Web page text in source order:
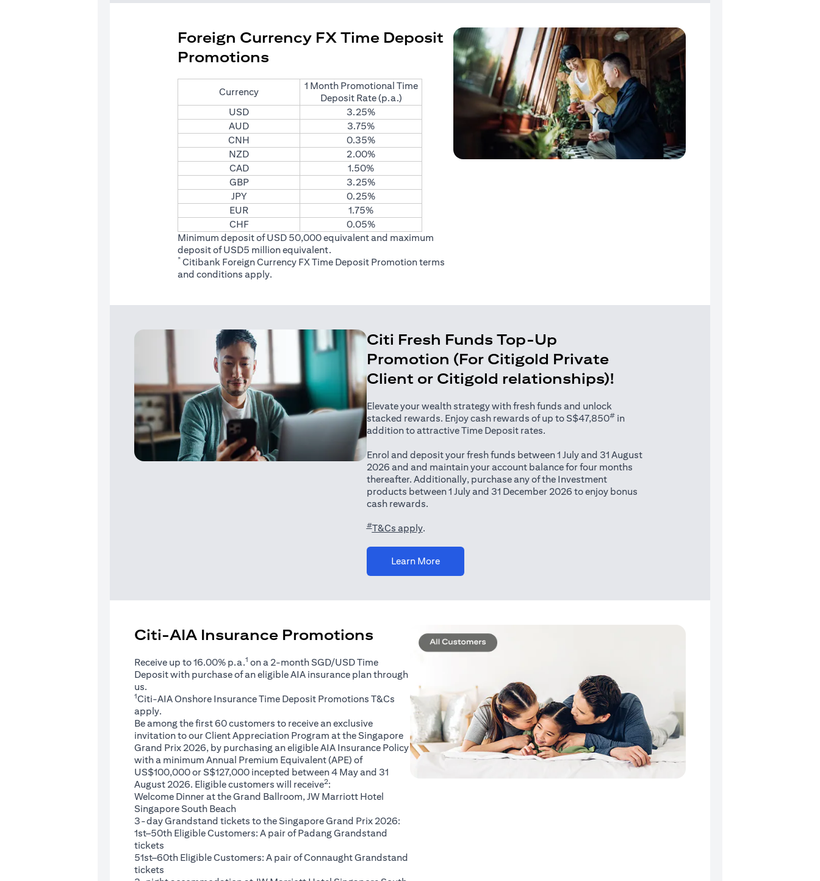
Foreign Currency FX Time Deposit
Promotions
Currency
1 Month Promotional Time
Deposit Rate (p.a.)
USD
3.25%
AUD
3.75%
CNH
0.35%
NZD
2.00%
CAD
1.50%
GBP
3.25%
JPY
0.25%
EUR
1.75%
CHF
0.05%
Minimum deposit of USD 50,000 equivalent and maximum
deposit of USD5 million equivalent.
* Citibank Foreign Currency FX Time Deposit Promotionterms
and conditions(opens in a new tab)
apply.
Citi Fresh Funds Top-Up
Promotion (For Citigold Private
Client or Citigold relationships)!
Elevate your wealth strategy with fresh funds and unlock
stacked rewards. Enjoy cash rewards of up to S$47,850#in
addition to attractive Time Deposit rates.
Enrol and deposit your fresh funds between 1 July and 31 August
2026 and and maintain your account balance for four months
thereafter. Additionally, purchase any of the Investment
products between 1 July and 31 December 2026 to enjoy bonus
cash rewards.
#T&Cs apply(opens in a new tab)
.
Learn More(opens in a new tab)
Citi-AIA Insurance Promotions
Receive up to 16.00% p.a.1 on a 2-month SGD/USD Time
Deposit with purchase of an eligible AIA insurance plan through
us.
1Citi-AIA Onshore Insurance Time Deposit Promotions T&Cs (opens in a new tab)
apply.
Be among the first 60 customers to receive an exclusive
invitation to our Client Appreciation Program at the Singapore
Grand Prix 2026, by purchasing an eligible AIA Insurance Policy
with a minimum Annual Premium Equivalent (APE) of
US$100,000 or S$127,000 incepted between 4 May and 31
August 2026. Eligible customers will receive2:
Welcome Dinner at the Grand Ballroom, JW Marriott Hotel
Singapore South Beach
3-day Grandstand tickets to the Singapore Grand Prix 2026:
1st–50th Eligible Customers: A pair of Padang Grandstand
tickets
51st–60th Eligible Customers: A pair of Connaught Grandstand
tickets